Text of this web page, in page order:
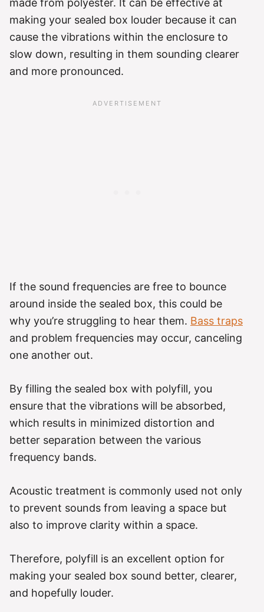
made from polyester. It can be effective at
making your sealed box louder because it can
cause the vibrations within the enclosure to
slow down, resulting in them sounding clearer
and more pronounced.
If the sound frequencies are free to bounce
around inside the sealed box, this could be
why you’re struggling to hear them. Bass traps
and problem frequencies may occur, canceling
one another out.
By filling the sealed box with polyfill, you
ensure that the vibrations will be absorbed,
which results in minimized distortion and
better separation between the various
frequency bands.
Acoustic treatment is commonly used not only
to prevent sounds from leaving a space but
also to improve clarity within a space.
Therefore, polyfill is an excellent option for
making your sealed box sound better, clearer,
and hopefully louder.